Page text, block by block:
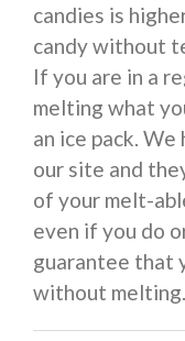
candies is
candy without
If you are in a
melting what
an ice pack.
our site and
of your melt-
even if you do
guarantee that
without melting.